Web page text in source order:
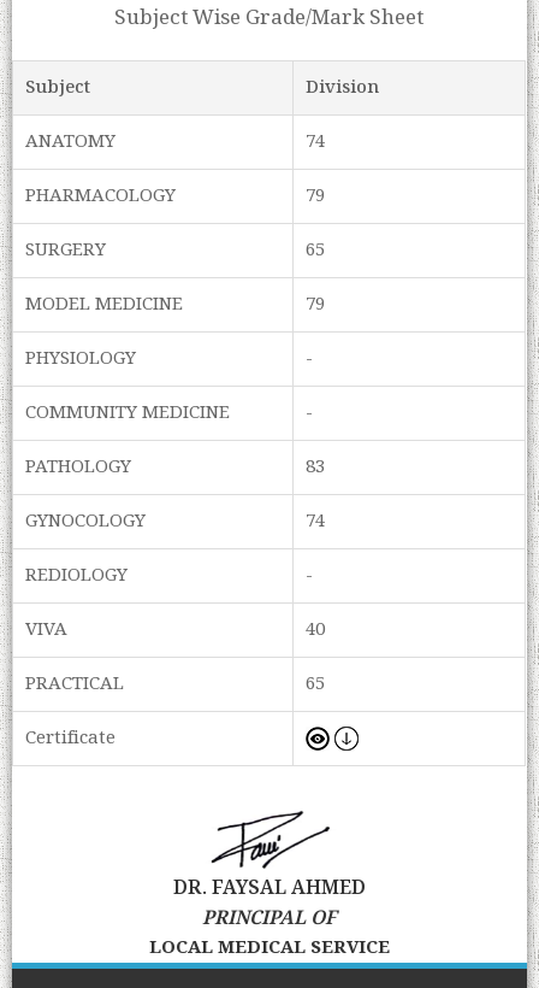
Subject Wise Grade/Mark Sheet
Subject
Division
ANATOMY
74
PHARMACOLOGY
79
SURGERY
65
MODEL MEDICINE
79
PHYSIOLOGY
-
COMMUNITY MEDICINE
-
PATHOLOGY
83
GYNOCOLOGY
74
REDIOLOGY
-
VIVA
40
PRACTICAL
65
Certificate
DR. FAYSAL AHMED
PRINCIPAL OF
LOCAL MEDICAL SERVICE